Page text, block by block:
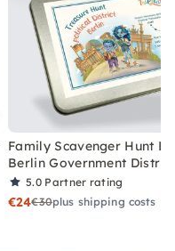
Family Scavenger Hunt
Berlin Government District
5.0 Partner rating
€24€30plus shipping costs